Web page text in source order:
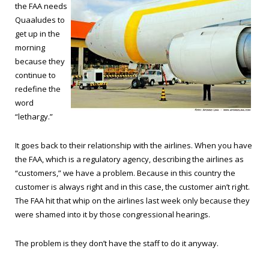
the FAA needs
Quaaludes to
get up in the
morning
because they
continue to
redefine the
word
“lethargy.”
It goes back to their relationship with the airlines. When you have
the FAA, which is a regulatory agency, describing the airlines as
“customers,” we have a problem. Because in this country the
customer is always right and in this case, the customer ain’t right.
The FAA hit that whip on the airlines last week only because they
were shamed into it by those congressional hearings.
The problem is they don’t have the staff to do it anyway.